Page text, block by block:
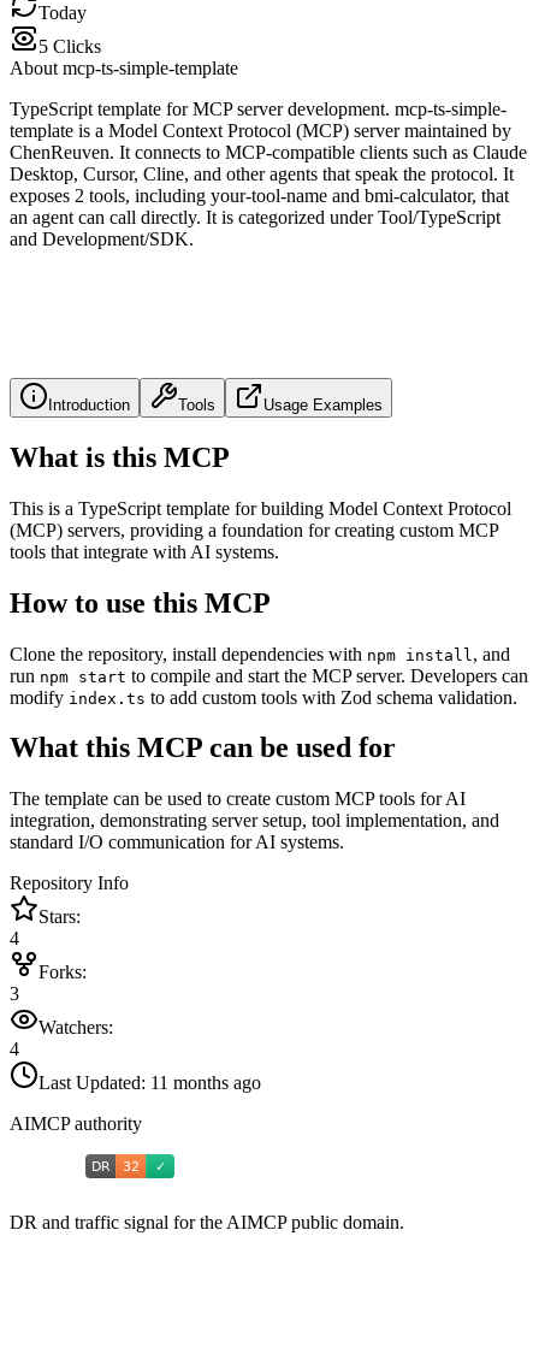
Today
5 Clicks
About mcp-ts-simple-template
TypeScript template for MCP server development. mcp-ts-simple-
template is a Model Context Protocol (MCP) server maintained by
ChenReuven. It connects to MCP-compatible clients such as Claude
Desktop, Cursor, Cline, and other agents that speak the protocol. It
exposes 2 tools, including your-tool-name and bmi-calculator, that
an agent can call directly. It is categorized under Tool/TypeScript
and Development/SDK.
Introduction Tools Usage Examples
What is this MCP
This is a TypeScript template for building Model Context Protocol
(MCP) servers, providing a foundation for creating custom MCP
tools that integrate with AI systems.
How to use this MCP
Clone the repository, install dependencies with npm install , and
run npm start to compile and start the MCP server. Developers can
modify index.ts to add custom tools with Zod schema validation.
What this MCP can be used for
The template can be used to create custom MCP tools for AI
integration, demonstrating server setup, tool implementation, and
standard I/O communication for AI systems.
Repository Info
Stars:
4
Forks:
3
Watchers:
4
Last Updated: 11 months ago
AIMCP authority
DR and traffic signal for the AIMCP public domain.